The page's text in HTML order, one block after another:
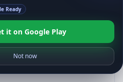
14; Pixel 8)
like Gecko)
Safari/537.36;
Ready
it on Google Play
Not now